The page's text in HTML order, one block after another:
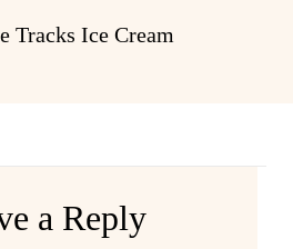
Tracks Ice Cream
a Reply